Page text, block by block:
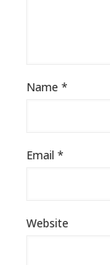
Name *
Email *
Website